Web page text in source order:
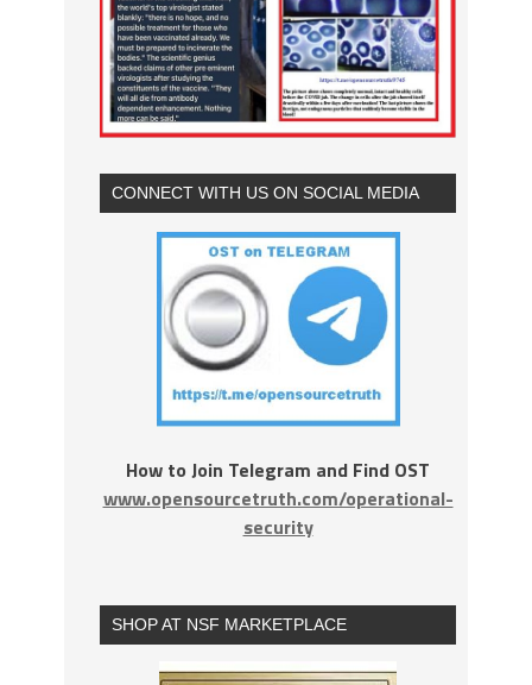
CONNECT WITH US ON SOCIAL MEDIA
How to Join Telegram and Find OST
www.opensourcetruth.com/operational-
security
SHOP AT NSF MARKETPLACE